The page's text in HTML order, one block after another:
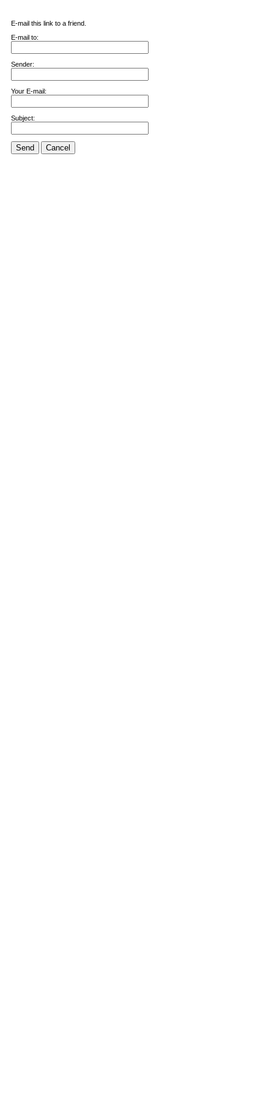
E-mail this link to a friend.
E-mail to:
Sender:
Your E-mail:
Subject:
Send Cancel